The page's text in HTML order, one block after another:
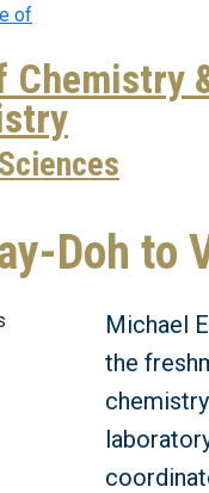
Chemistry
Doh to
Michael
the
chemistry